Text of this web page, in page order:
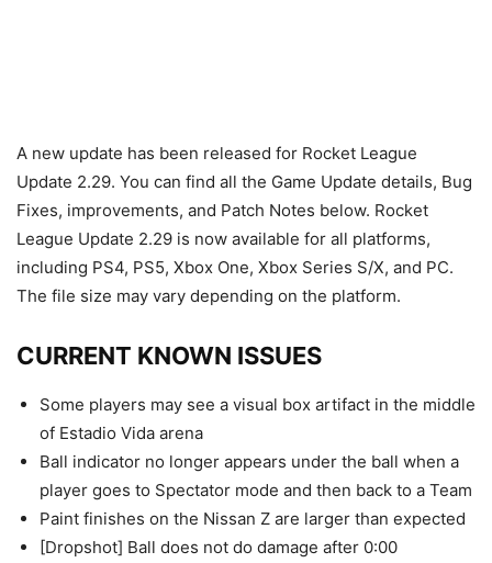
A new update has been released for Rocket League
Update 2.29. You can find all the Game Update details, Bug
Fixes, improvements, and Patch Notes below. Rocket
League Update 2.29 is now available for all platforms,
including PS4, PS5, Xbox One, Xbox Series S/X, and PC.
The file size may vary depending on the platform.
CURRENT KNOWN ISSUES
Some players may see a visual box artifact in the middle
of Estadio Vida arena
Ball indicator no longer appears under the ball when a
player goes to Spectator mode and then back to a Team
Paint finishes on the Nissan Z are larger than expected
[Dropshot] Ball does not do damage after 0:00